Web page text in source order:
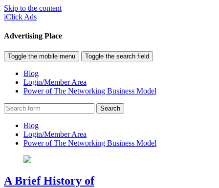
Skip to the content
iClick Ads
Advertising Place
Toggle the mobile menu Toggle the search field
Blog
Login/Member Area
Power of The Networking Business Model
Search
Blog
Login/Member Area
Power of The Networking Business Model
A Brief History of